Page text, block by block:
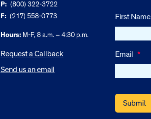
P: (800) 322-3722
F: (217) 558-0773
Hours:M-F, 8 a.m. – 4:30 p.m.
Request a Callback
Send us an email
First Name
Email *